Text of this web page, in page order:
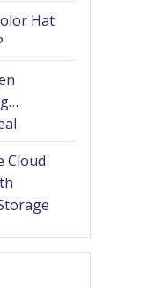
Hat
Cloud